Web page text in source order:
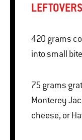
LEFTOVERS
420 grams cooked meat or vegetables, cut
into small
75 grams grated white cheddar cheese,
Monterey
cheese, or